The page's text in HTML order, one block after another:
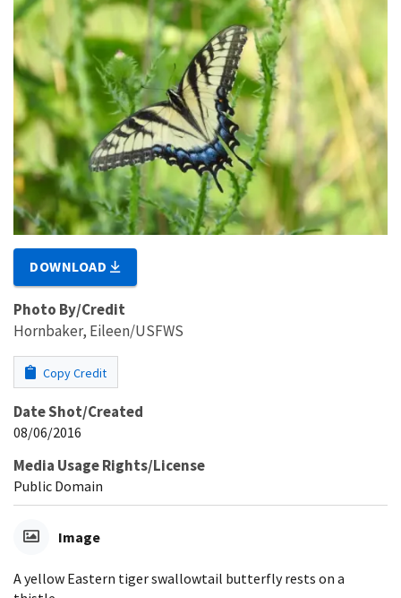
DOWNLOAD
Photo By/Credit
Hornbaker, Eileen/USFWS
Copy Credit
Date Shot/Created
08/06/2016
Media Usage Rights/License
Public Domain
Image
A yellow Eastern tiger swallowtail butterfly rests on a